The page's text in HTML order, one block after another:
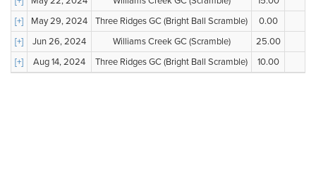
[+]
May 29, 2024 Three Ridges GC (Bright Ball Scramble) 0.00
[+]
Jun 26, 2024 Williams Creek GC (Scramble) 25.00
[+]
Aug 14, 2024 Three Ridges GC (Bright Ball Scramble) 10.00